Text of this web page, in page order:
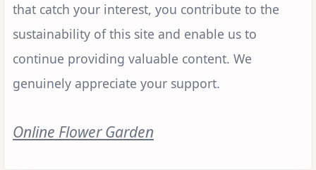
that catch your interest, you contribute to the
sustainability of this site and enable us to
continue providing valuable content. We
genuinely appreciate your support.
Online Flower Garden